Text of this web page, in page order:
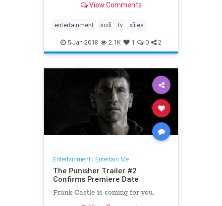
12th season, and after the crazy
premiere, fans might be done with
the s
View Comments
entertainment scifi tv xfiles
5-Jan-2018 2.1K 1 0 2
Entertainment| Entertain Me
The Punisher Trailer #2
Confirms Premiere Date
Frank Castle is coming for you.